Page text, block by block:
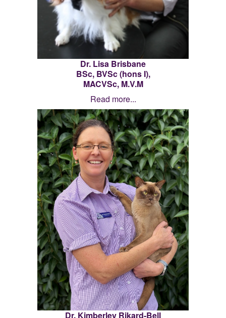
Dr. Lisa Brisbane
BSc, BVSc (hons I),
MACVSc, M.V.M
Read more...
Dr. Kimberley Rikard-Bell